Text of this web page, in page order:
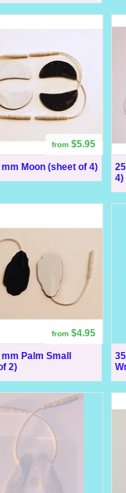
Moon (sheet of 4)
from $5.95
4)
Palm Small
2)
from $4.95